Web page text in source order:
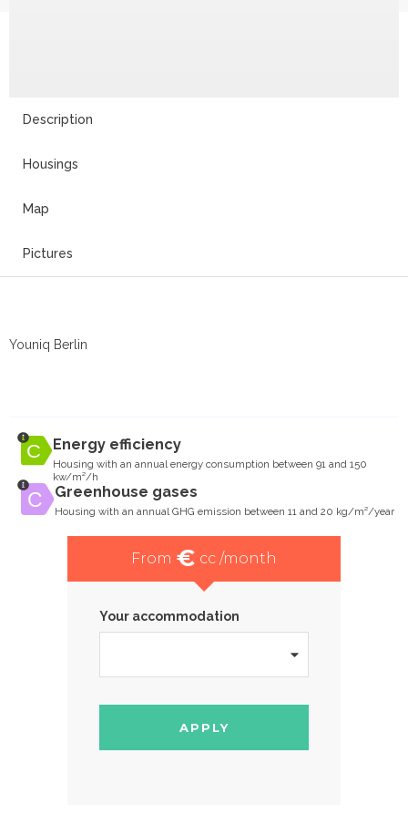
Description
Housings
Map
Pictures
Youniq Berlin
Energy efficiency
Housing with an annual energy consumption between 91 and 150
kw/m²/h
Greenhouse gases
Housing with an annual GHG emission between 11 and 20 kg/m²/year
From € cc /month
Your accommodation
APPLY